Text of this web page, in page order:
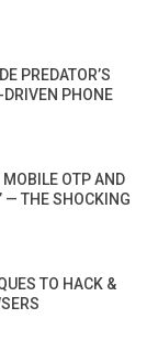
PREDATOR’S
PHONE
OTP AND
— THE SHOCKING
TO HACK &